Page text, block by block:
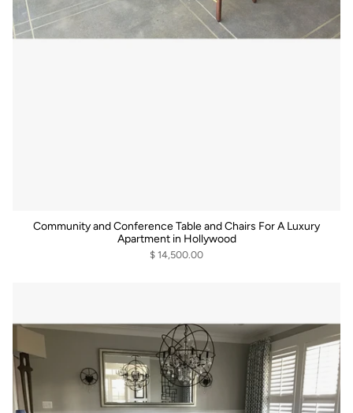
Community and Conference Table and Chairs For A Luxury
Apartment in Hollywood
$ 14,500.00